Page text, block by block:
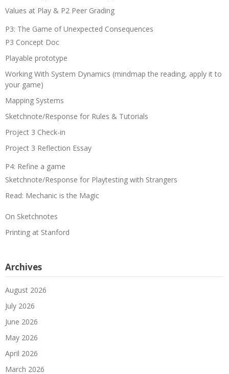
Values at Play & P2 Peer Grading
P3: The Game of Unexpected Consequences
P3 Concept Doc
Playable prototype
Working With System Dynamics (mindmap the reading, apply it to
your game)
Mapping Systems
Sketchnote/Response for Rules & Tutorials
Project 3 Check-in
Project 3 Reflection Essay
P4: Refine a game
Sketchnote/Response for Playtesting with Strangers
Read: Mechanic is the Magic
On Sketchnotes
Printing at Stanford
Archives
August 2026
July 2026
June 2026
May 2026
April 2026
March 2026